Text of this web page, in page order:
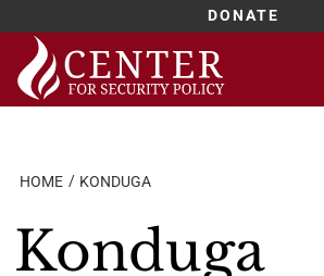
DONATE
Skip
content
HOME KONDUGA
Konduga